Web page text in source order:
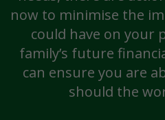
now to minimise the
could have on your
family’s future
can ensure you are
should the